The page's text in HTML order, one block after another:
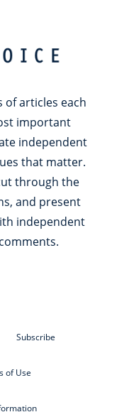
of articles each
important
independent
that matter.
through the
and present
independent
Subscribe
of Use